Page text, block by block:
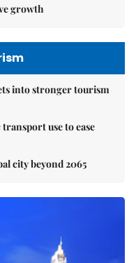
growth
into stronger tourism
use to ease
city beyond 2065